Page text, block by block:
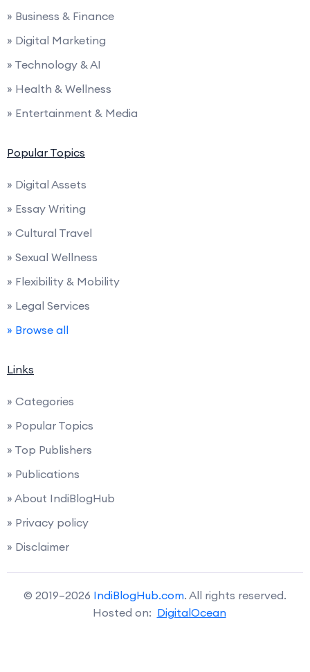
» Business & Finance
» Digital Marketing
» Technology & AI
» Health & Wellness
» Entertainment & Media
Popular Topics
» Digital Assets
» Essay Writing
» Cultural Travel
» Sexual Wellness
» Flexibility & Mobility
» Legal Services
» Browse all
Links
» Categories
» Popular Topics
» Top Publishers
» Publications
» About IndiBlogHub
» Privacy policy
» Disclaimer
© 2019–2026 IndiBlogHub.com. All rights reserved.
Hosted on: DigitalOcean